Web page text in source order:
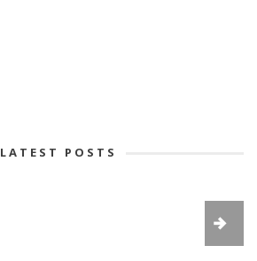
LATEST POSTS